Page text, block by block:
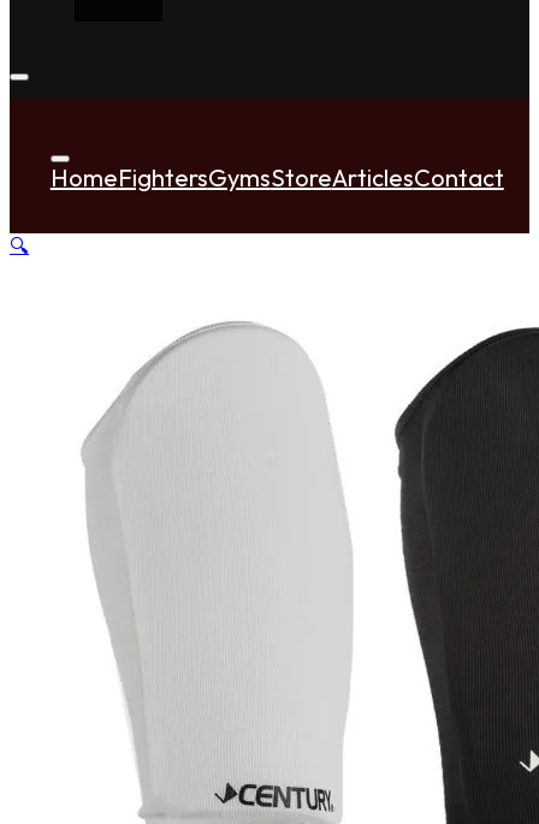
HomeFightersGymsStoreArticlesContact
🔍